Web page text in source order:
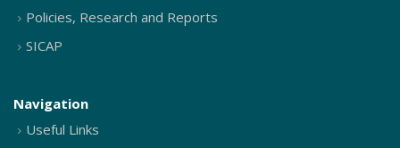
Policies, Research and Reports
SICAP
Navigation
Useful Links